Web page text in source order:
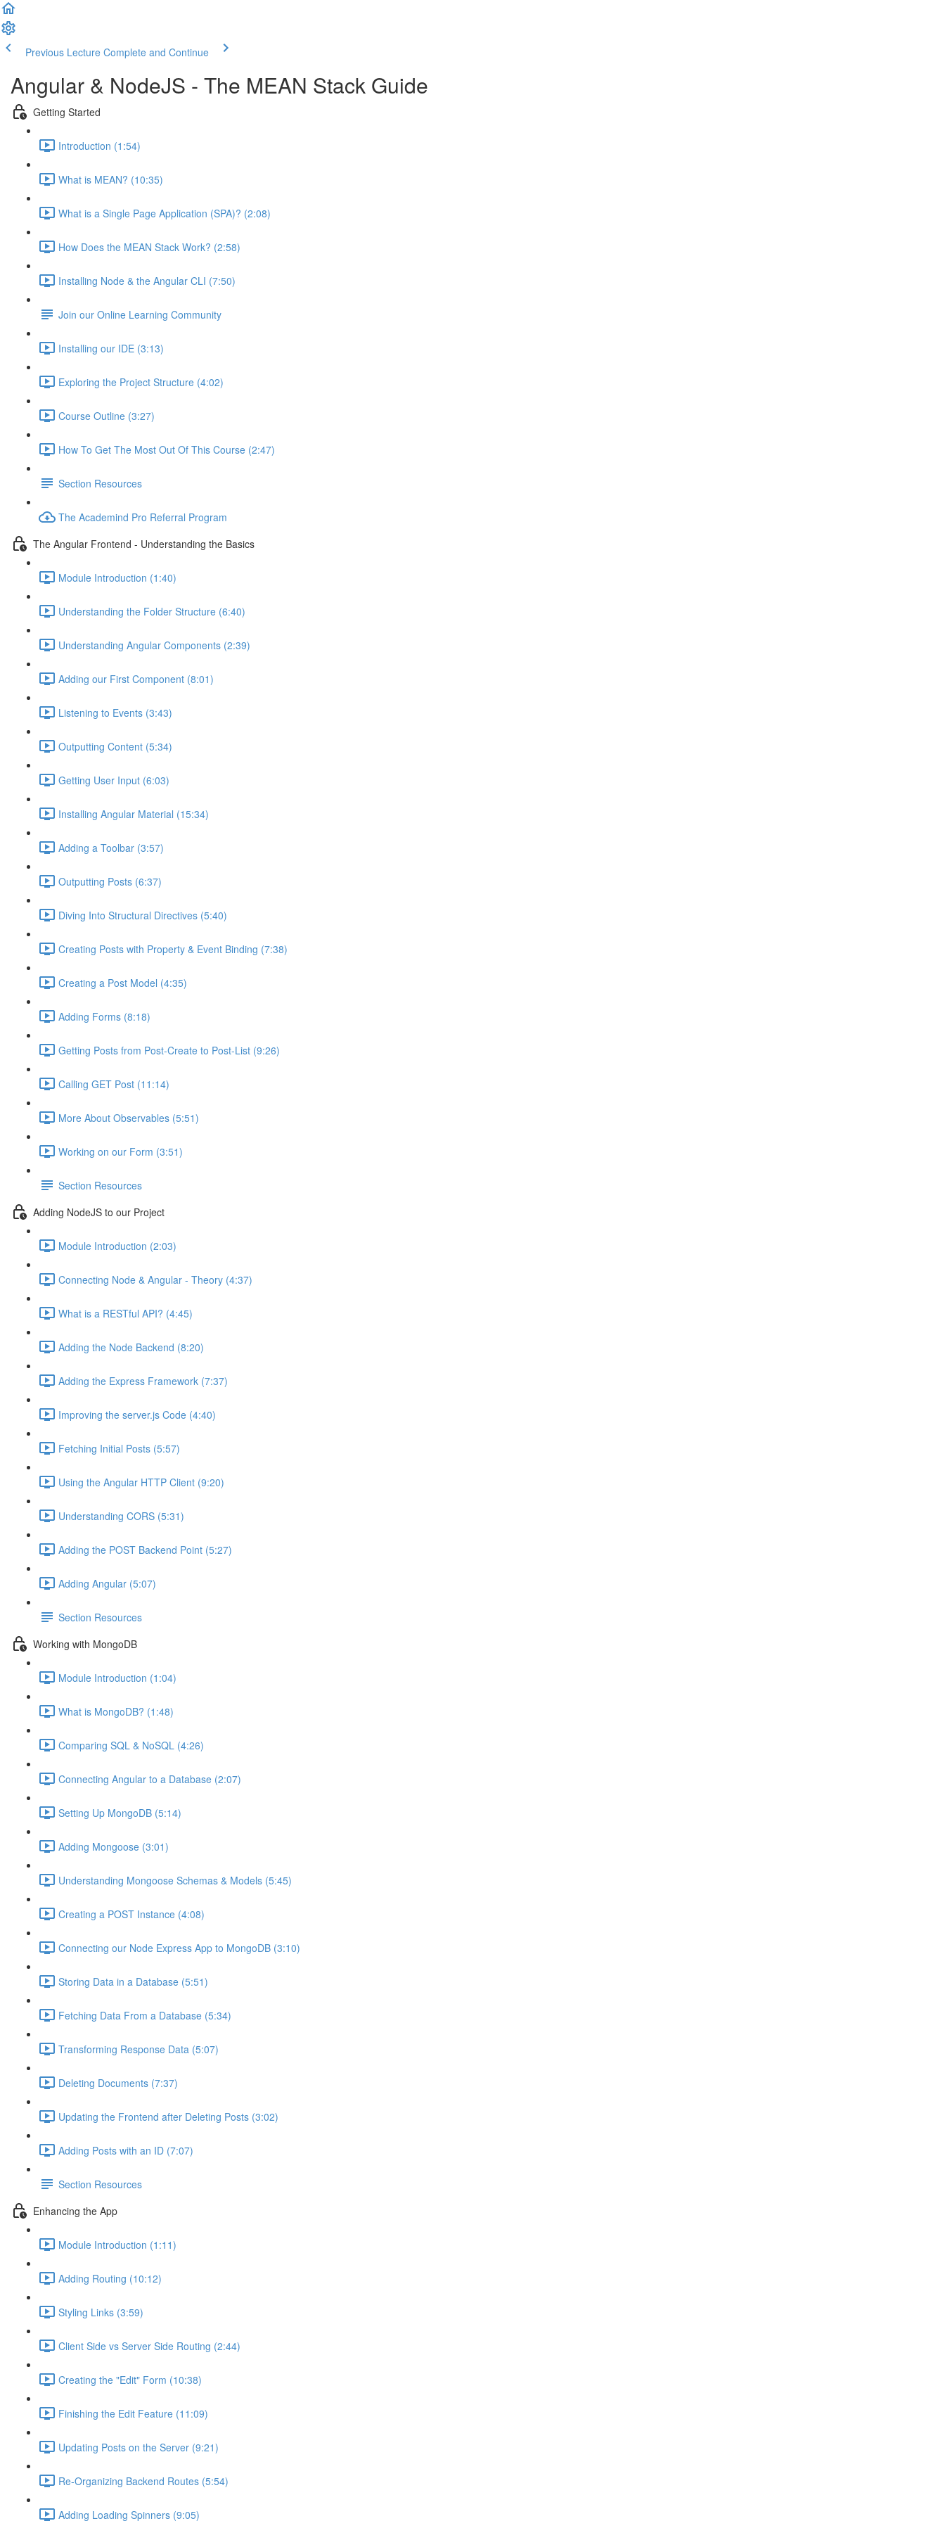
Previous Lecture Complete and Continue
Angular & NodeJS - The MEAN Stack Guide
Getting Started
Introduction (1:54)
What is MEAN? (10:35)
What is a Single Page Application (SPA)? (2:08)
How Does the MEAN Stack Work? (2:58)
Installing Node & the Angular CLI (7:50)
Join our Online Learning Community
Installing our IDE (3:13)
Exploring the Project Structure (4:02)
Course Outline (3:27)
How To Get The Most Out Of This Course (2:47)
Section Resources
The Academind Pro Referral Program
The Angular Frontend - Understanding the Basics
Module Introduction (1:40)
Understanding the Folder Structure (6:40)
Understanding Angular Components (2:39)
Adding our First Component (8:01)
Listening to Events (3:43)
Outputting Content (5:34)
Getting User Input (6:03)
Installing Angular Material (15:34)
Adding a Toolbar (3:57)
Outputting Posts (6:37)
Diving Into Structural Directives (5:40)
Creating Posts with Property & Event Binding (7:38)
Creating a Post Model (4:35)
Adding Forms (8:18)
Getting Posts from Post-Create to Post-List (9:26)
Calling GET Post (11:14)
More About Observables (5:51)
Working on our Form (3:51)
Section Resources
Adding NodeJS to our Project
Module Introduction (2:03)
Connecting Node & Angular - Theory (4:37)
What is a RESTful API? (4:45)
Adding the Node Backend (8:20)
Adding the Express Framework (7:37)
Improving the server.js Code (4:40)
Fetching Initial Posts (5:57)
Using the Angular HTTP Client (9:20)
Understanding CORS (5:31)
Adding the POST Backend Point (5:27)
Adding Angular (5:07)
Section Resources
Working with MongoDB
Module Introduction (1:04)
What is MongoDB? (1:48)
Comparing SQL & NoSQL (4:26)
Connecting Angular to a Database (2:07)
Setting Up MongoDB (5:14)
Adding Mongoose (3:01)
Understanding Mongoose Schemas & Models (5:45)
Creating a POST Instance (4:08)
Connecting our Node Express App to MongoDB (3:10)
Storing Data in a Database (5:51)
Fetching Data From a Database (5:34)
Transforming Response Data (5:07)
Deleting Documents (7:37)
Updating the Frontend after Deleting Posts (3:02)
Adding Posts with an ID (7:07)
Section Resources
Enhancing the App
Module Introduction (1:11)
Adding Routing (10:12)
Styling Links (3:59)
Client Side vs Server Side Routing (2:44)
Creating the "Edit" Form (10:38)
Finishing the Edit Feature (11:09)
Updating Posts on the Server (9:21)
Re-Organizing Backend Routes (5:54)
Adding Loading Spinners (9:05)